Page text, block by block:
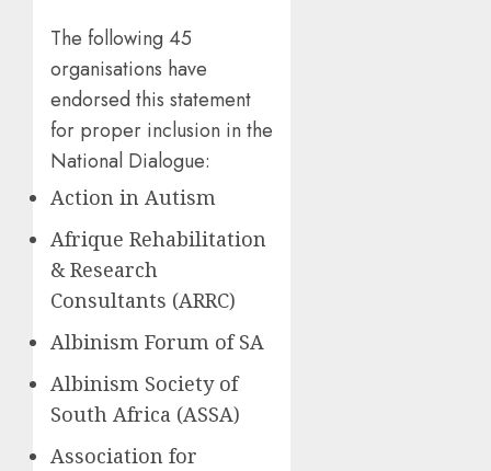
The following 45
organisations have
endorsed this statement
for proper inclusion in the
National Dialogue:
Action in Autism
Afrique Rehabilitation
& Research
Consultants (ARRC)
Albinism Forum of SA
Albinism Society of
South Africa (ASSA)
Association for